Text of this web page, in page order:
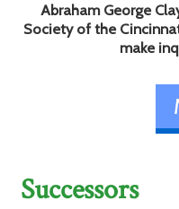
Abraham George
Society of the
make
Successors